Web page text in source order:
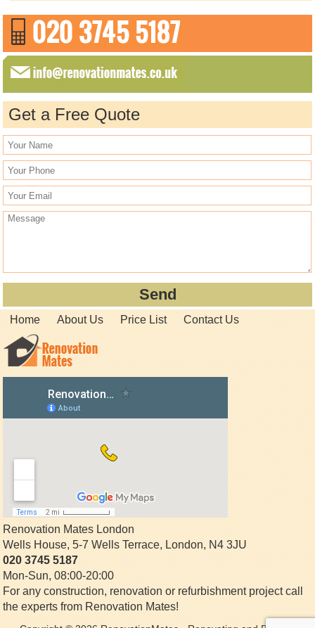
Get a Free Quote
Home About Us Price List Contact Us
Renovation Mates London
Wells House, 5-7 Wells Terrace,London,N4 3JU
020 3745 5187
Mon-Sun, 08:00-20:00
For any construction, renovation or refurbishment project call
the experts from Renovation Mates!